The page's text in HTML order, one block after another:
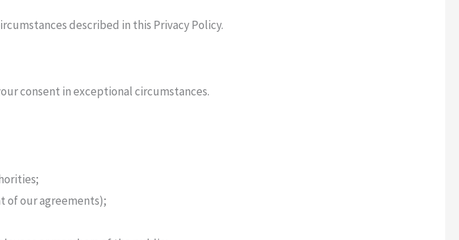
described in this Privacy Policy.
consent in exceptional circumstances.
of our agreements);